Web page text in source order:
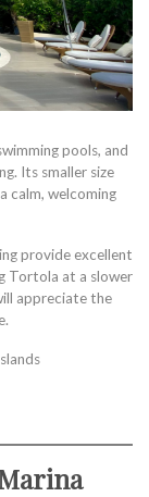
pools, and
Its smaller size
calm, welcoming
provide excellent
Tortola at a slower
appreciate the